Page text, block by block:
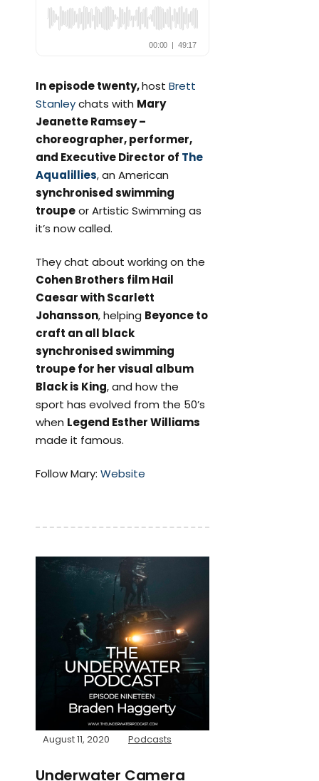
In episode twenty,host Brett
Stanleychats with Mary
Jeanette Ramsey –
choreographer, performer,
and Executive Director of The
Aqualillies, an American
synchronised swimming
troupeor Artistic Swimming as
it’s now called.
They chat about working on the
Cohen Brothers film Hail
Caesar with Scarlett
Johansson, helping Beyonce to
craft an all black
synchronised swimming
troupe for her visual album
Black is King, and how the
sport has evolved from the 50’s
when Legend Esther Williams
made it famous.
Follow Mary: Website
August 11, 2020 Podcasts
Underwater Camera